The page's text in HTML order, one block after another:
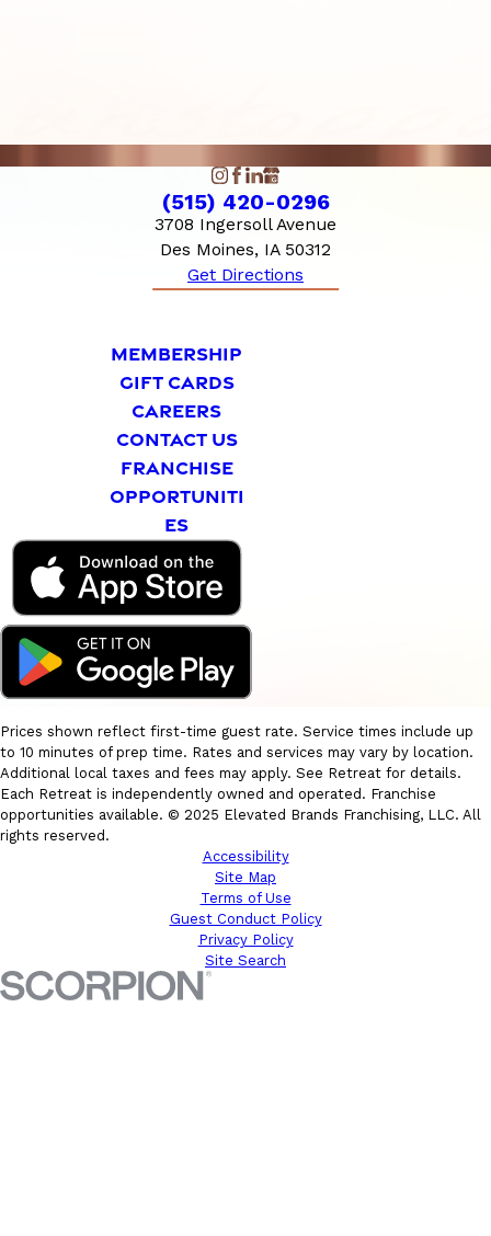
(515) 420-0296
3708 Ingersoll Avenue
Des Moines, IA 50312
Get Directions
MEMBERSHIP
GIFT CARDS
CAREERS
CONTACT US
FRANCHISE
OPPORTUNITI
ES
Prices shown reflect first-time guest rate. Service times include up
to 10 minutes of prep time. Rates and services may vary by location.
Additional local taxes and fees may apply. See Retreat for details.
Each Retreat is independently owned and operated. Franchise
opportunities available. © 2025 Elevated Brands Franchising, LLC. All
rights reserved.
Accessibility
Site Map
Terms of Use
Guest Conduct Policy
Privacy Policy
Site Search